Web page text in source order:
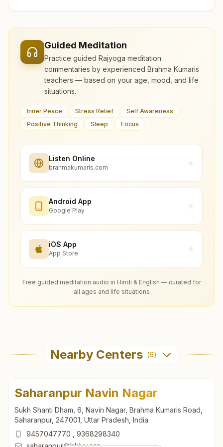
Guided Meditation
Practice guided Rajyoga meditation
commentaries by experienced Brahma Kumaris
teachers — based on your age, mood, and life
situations.
Inner Peace Stress Relief
Self Awareness
Positive Thinking
Sleep Focus
Listen Online
brahmakumaris.com
Android App
Google Play
iOS App
App Store
Free guided meditation audio in Hindi & English — curated for
all ages and life situations
Nearby Centers (6)
Saharanpur Navin Nagar
Sukh Shanti Dham, 6, Navin Nagar, Brahma Kumaris Road,
Saharanpur, 247001, Uttar Pradesh, India
9457047770
9368298340